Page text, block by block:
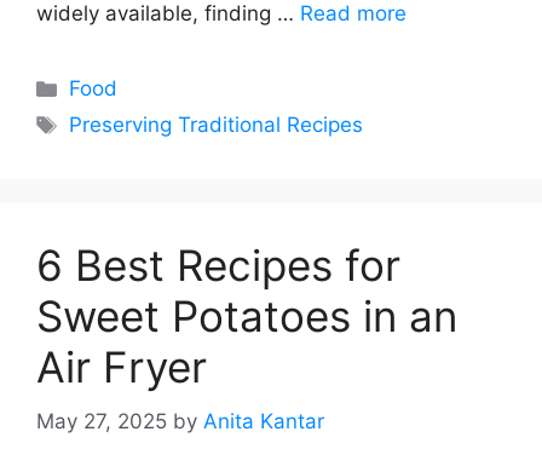
widely available, finding … Read more
Categories
Food
Tags
Preserving Traditional Recipes
6 Best Recipes for
Sweet Potatoes in an
Air Fryer
May 27, 2025 by Anita Kantar